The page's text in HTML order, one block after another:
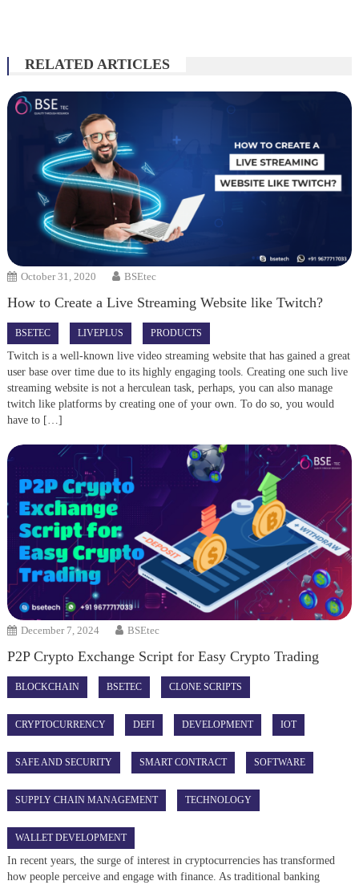
RELATED ARTICLES
October 31, 2020 BSEtec
How to Create a Live Streaming Website like Twitch?
BSETEC LIVEPLUS PRODUCTS
Twitch is a well-known live video streaming website that has gained a great
user base over time due to its highly engaging tools. Creating one such live
streaming website is not a herculean task, perhaps, you can also manage
twitch like platforms by creating one of your own. To do so, you would
have to […]
December 7, 2024 BSEtec
P2P Crypto Exchange Script for Easy Crypto Trading
BLOCKCHAIN BSETEC CLONE SCRIPTS
CRYPTOCURRENCY DEFI DEVELOPMENT IOT
SAFE AND SECURITY SMART CONTRACT SOFTWARE
SUPPLY CHAIN MANAGEMENT TECHNOLOGY
WALLET DEVELOPMENT
In recent years, the surge of interest in cryptocurrencies has transformed
how people perceive and engage with finance. As traditional banking